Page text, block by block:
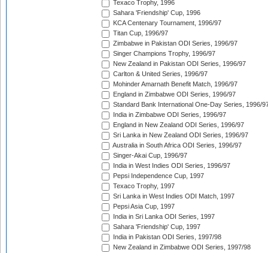
Texaco Trophy, 1996
Sahara 'Friendship' Cup, 1996
KCA Centenary Tournament, 1996/97
Titan Cup, 1996/97
Zimbabwe in Pakistan ODI Series, 1996/97
Singer Champions Trophy, 1996/97
New Zealand in Pakistan ODI Series, 1996/97
Carlton & United Series, 1996/97
Mohinder Amarnath Benefit Match, 1996/97
England in Zimbabwe ODI Series, 1996/97
Standard Bank International One-Day Series, 1996/
India in Zimbabwe ODI Series, 1996/97
England in New Zealand ODI Series, 1996/97
Sri Lanka in New Zealand ODI Series, 1996/97
Australia in South Africa ODI Series, 1996/97
Singer-Akai Cup, 1996/97
India in West Indies ODI Series, 1996/97
Pepsi Independence Cup, 1997
Texaco Trophy, 1997
Sri Lanka in West Indies ODI Match, 1997
Pepsi Asia Cup, 1997
India in Sri Lanka ODI Series, 1997
Sahara 'Friendship' Cup, 1997
India in Pakistan ODI Series, 1997/98
New Zealand in Zimbabwe ODI Series, 1997/98